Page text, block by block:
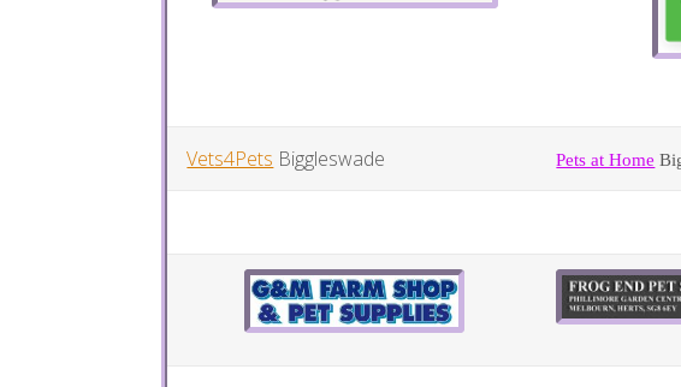
Vets4Pets Biggleswade Pets at Home